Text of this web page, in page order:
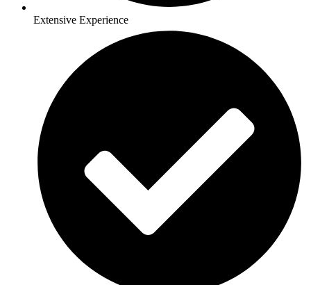
Extensive Experience